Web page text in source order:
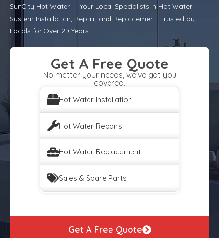
SunCity Hot Water — Your Local Specialists in Hot Water
System Installation, Repair, and Replacement. Trusted by
Locals for Over 20 Years
Get A Free Quote
No matter your needs, we've got you
covered.
Hot Water Installation
Hot Water Repairs
Hot Water Replacement
Sales & Spare Parts
Get A Free Quote